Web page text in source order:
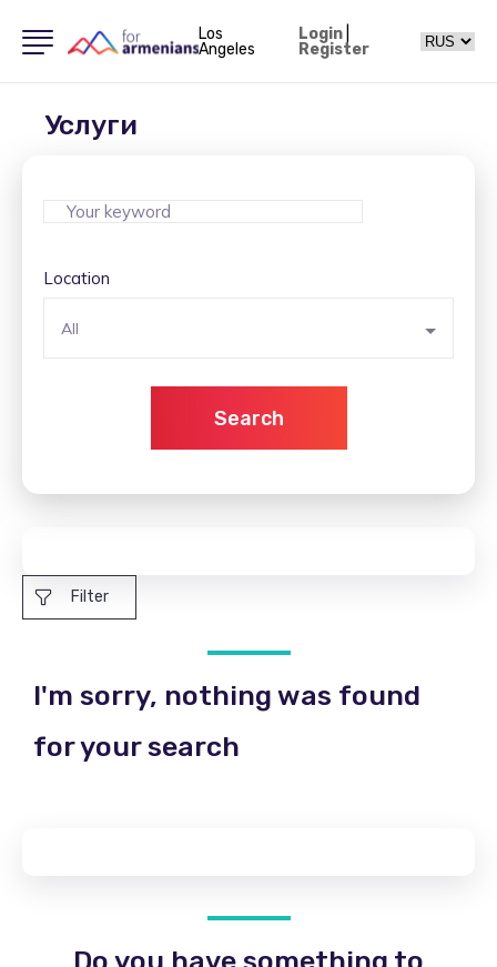
Los
Angeles
Login|
Register
Услуги
Location
All
Search
Filter
I'm sorry, nothing was found
for your search